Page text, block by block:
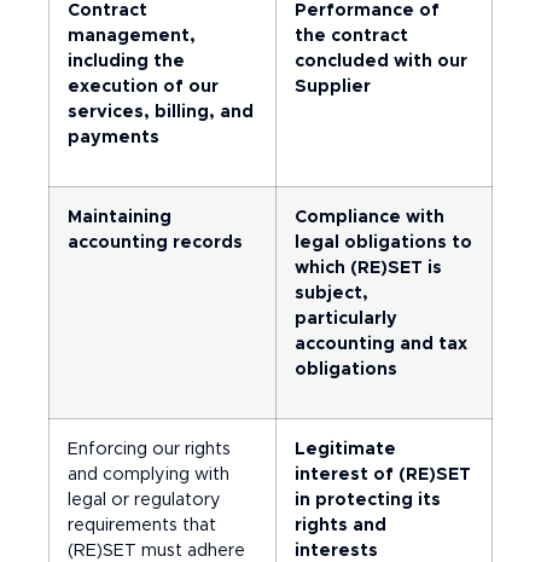
Contract
management,
including the
execution of our
services, billing, and
payments
Performance of
the contract
concluded with our
Supplier
Maintaining
accounting records
Compliance with
legal obligations to
which (RE)SET is
subject,
particularly
accounting and tax
obligations
Enforcing our rights
and complying with
legal or regulatory
requirements that
(RE)SET must adhere
Legitimate
interest of (RE)SET
in protecting its
rights and
interests